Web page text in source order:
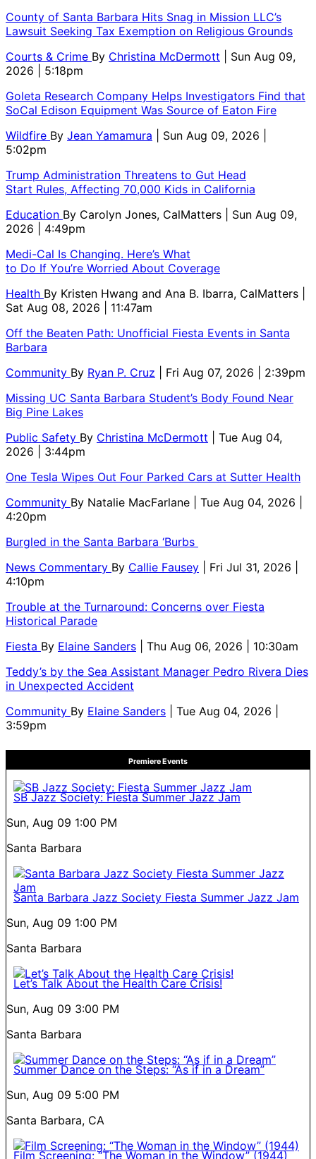
County of Santa Barbara Hits Snag in Mission LLC’s
Lawsuit Seeking Tax Exemption on Religious Grounds
Courts & Crime By Christina McDermott
| Sun Aug 09,
2026 | 5:18pm
Goleta Research Company Helps Investigators Find that
SoCal Edison Equipment Was Source of Eaton Fire
Wildfire By Jean Yamamura
| Sun Aug 09, 2026 |
5:02pm
Trump Administration Threatens to Gut Head
Start Rules, Affecting 70,000 Kids in California
Education By Carolyn Jones, CalMatters
| Sun Aug 09,
2026 | 4:49pm
Medi-Cal Is Changing. Here’s What
to Do If You’re Worried About Coverage
Health By Kristen Hwang and Ana B. Ibarra, CalMatters
Sat Aug 08, 2026 | 11:47am
Off the Beaten Path: Unofficial Fiesta Events in Santa
Barbara
Community By Ryan P. Cruz
| Fri Aug 07, 2026 | 2:39pm
Missing UC Santa Barbara Student’s Body Found Near
Big Pine Lakes
Public Safety By Christina McDermott
| Tue Aug 04,
2026 | 3:44pm
One Tesla Wipes Out Four Parked Cars at Sutter Health
Community By Natalie MacFarlane
| Tue Aug 04, 2026 |
4:20pm
Burgled in the Santa Barbara ‘Burbs
News Commentary By Callie Fausey
| Fri Jul 31, 2026 |
4:10pm
Trouble at the Turnaround: Concerns over Fiesta
Historical Parade
Fiesta By Elaine Sanders
| Thu Aug 06, 2026 | 10:30am
Teddy’s by the Sea Assistant Manager Pedro Rivera Dies
in Unexpected Accident
Community By Elaine Sanders
| Tue Aug 04, 2026 |
3:59pm
Premiere Events
SB Jazz Society: Fiesta Summer Jazz Jam
Sun, Aug 09 1:00 PM
Santa Barbara
Santa Barbara Jazz Society Fiesta Summer Jazz Jam
Sun, Aug 09 1:00 PM
Santa Barbara
Let’s Talk About the Health Care Crisis!
Sun, Aug 09 3:00 PM
Santa Barbara
Summer Dance on the Steps: “As if in a Dream”
Sun, Aug 09 5:00 PM
Santa Barbara, CA
Film Screening: “The Woman in the Window” (1944)